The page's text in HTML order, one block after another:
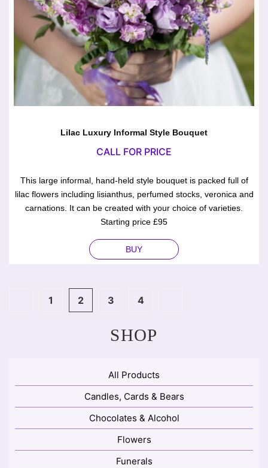
SHOP
All Products
Candles, Cards & Bears
Chocolates & Alcohol
Flowers
Funerals
Lilac Luxury Informal Style Bouquet
CALL FOR PRICE
This large informal, hand-held style bouquet is packed full of
lilac flowers including lisianthus, perfumed stocks, veronica and
carnations. It can be created with your choice of varieties.
Starting price £95
BUY
1 2 3 4